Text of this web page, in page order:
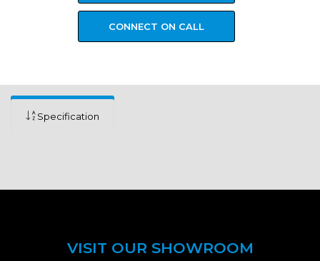
CONNECT ON CALL
Specification
VISIT OUR SHOWROOM